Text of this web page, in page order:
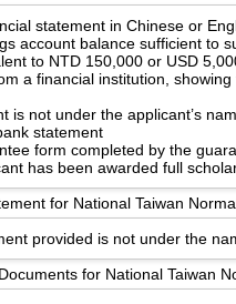
statement in Chinese or
account balance sufficient to
to NTD 150,000 or USD
a financial institution,
is not under the applicant’s
statement
form completed by the
has been awarded full
for National Taiwan
provided is not under the
for National Taiwan